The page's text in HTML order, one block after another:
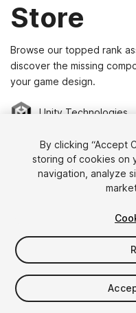
Store
Browse our topped rank
discover the missing
your game design.
Unity Technologies
CARLOS WILKES
Space Graphics Toolkit
$99.95 Add to
By clicking “Accept
storing of cookies on
navigation, analyze